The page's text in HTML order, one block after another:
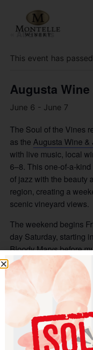
« All Events
This event has
Augusta Wine
June 6 - June 7
The Soul of the Vines
as the Augusta Wine &
with live music, local
6–8. This one-of-a-
of jazz with the beauty
region, creating a
scenic vineyard views.
The weekend begins
day Saturday, starting in
Bloody Marys before
venues across town.
rooms, historic
performances, local
makes Augusta so
the grand finale at the
the sounds of jazz fill
venues.